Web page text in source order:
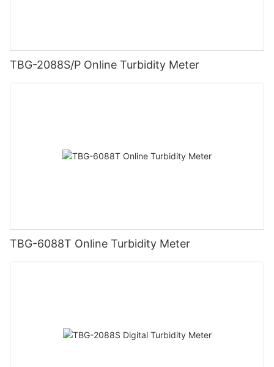
TBG-2088S/P Online Turbidity Meter
TBG-6088T Online Turbidity Meter